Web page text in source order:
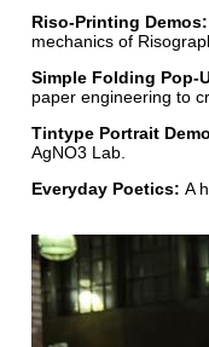
Riso-Printing Demos:
mechanics of
Simple Folding Pop-
paper engineering to
Tintype Portrait
AgNO3 Lab.
Everyday Poetics: A